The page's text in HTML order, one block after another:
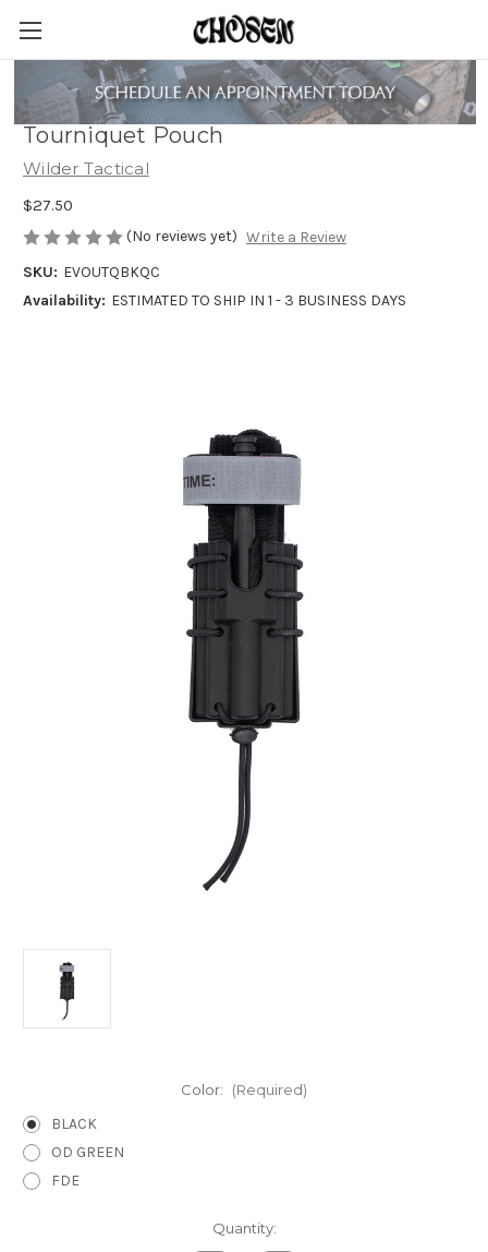
Wilder Tactical Evolution Universal
Tourniquet Pouch
Wilder Tactical
$27.50
(No reviews yet) Write a Review
SKU: EVOUTQBKQC
Availability: ESTIMATED TO SHIP IN 1 - 3 BUSINESS DAYS
Color: (Required)
BLACK
OD GREEN
FDE
Quantity: